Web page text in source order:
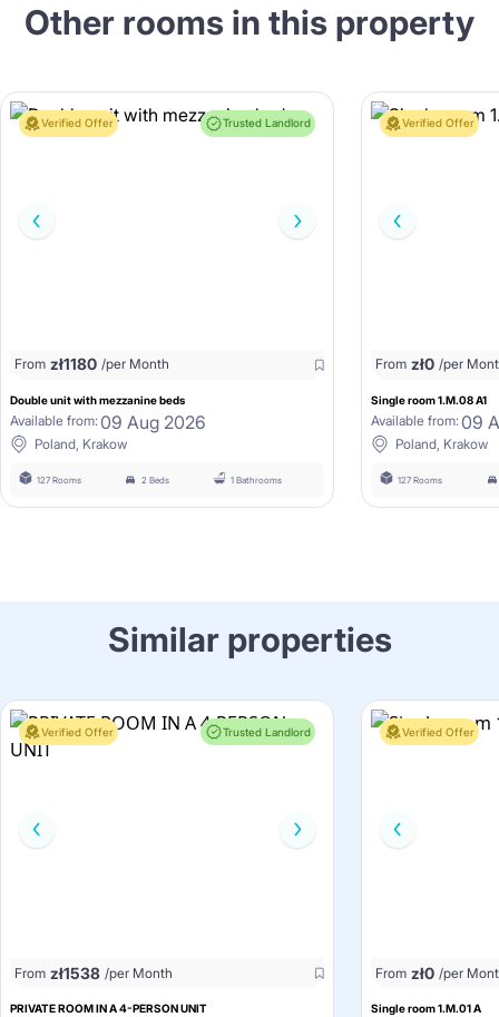
Other rooms in this property
Verified Offer Trusted Landlord
From zł1180 /per Month
Double unit with mezzanine beds
Available from: 09 Aug 2026
Poland, Krakow
127 Rooms 2 Beds 1 Bathrooms
Verified Offer
From zł0 /per
Single room 1.M.08 A1
Available from: 09
Poland, Krakow
127 Rooms
Similar properties
Verified Offer Trusted Landlord
From zł1538 /per Month
PRIVATE ROOM IN A 4-PERSON UNIT
Verified Offer
From zł0 /per
Single room 1.M.01 A